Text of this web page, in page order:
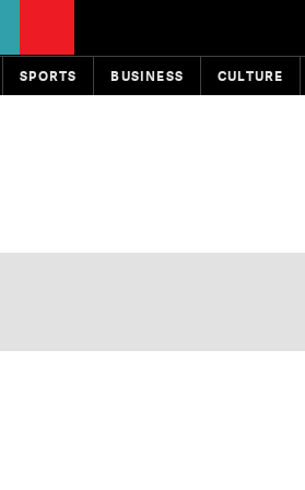
SPORTS BUSINESS CULTURE